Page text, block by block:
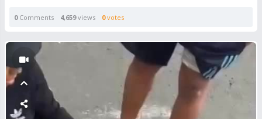
0Comments 4,659views 0votes